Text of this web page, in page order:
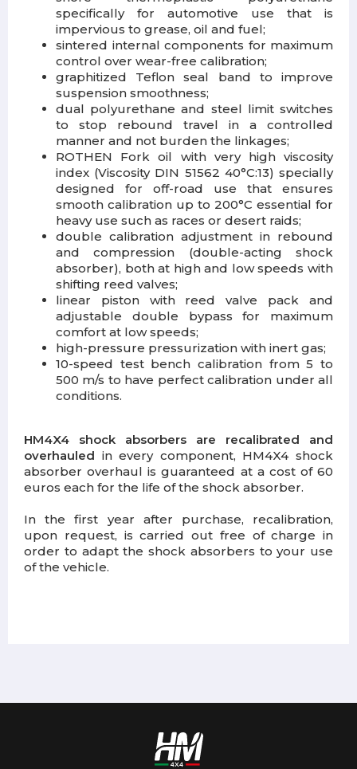
specifically for automotive use that is
impervious to grease, oil and fuel;
sintered internal components for maximum
control over wear-free calibration;
graphitized Teflon seal band to improve
suspension smoothness;
dual polyurethane and steel limit switches
to stop rebound travel in a controlled
manner and not burden the linkages;
ROTHEN Fork oil with very high viscosity
index (Viscosity DIN 51562 40°C:13) specially
designed for off-road use that ensures
smooth calibration up to 200°C essential for
heavy use such as races or desert raids;
double calibration adjustment in rebound
and compression (double-acting shock
absorber), both at high and low speeds with
shifting reed valves;
linear piston with reed valve pack and
adjustable double bypass for maximum
comfort at low speeds;
high-pressure pressurization with inert gas;
10-speed test bench calibration from 5 to
500 m/s to have perfect calibration under all
conditions.
HM4X4 shock absorbers are recalibrated and
overhauled in every component, HM4X4 shock
absorber overhaul is guaranteed at a cost of 60
euros each for the life of the shock absorber.
In the first year after purchase, recalibration,
upon request, is carried out free of charge in
order to adapt the shock absorbers to your use
of the vehicle.